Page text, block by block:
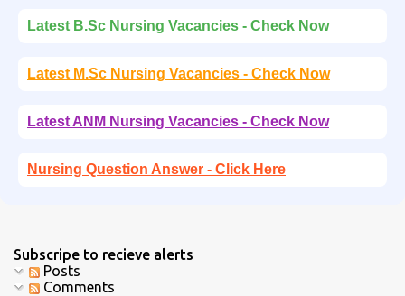
Latest B.Sc Nursing Vacancies - Check Now
Latest M.Sc Nursing Vacancies - Check Now
Latest ANM Nursing Vacancies - Check Now
Nursing Question Answer - Click Here
Subscripe to recieve alerts
Posts
Comments